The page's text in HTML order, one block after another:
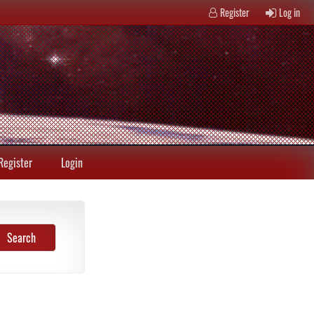
Register Log in
Login